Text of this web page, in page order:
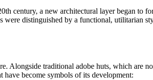
century, a new architectural layer began to
distinguished by a functional, utilitarian
Alongside traditional adobe huts, which are
have become symbols of its development: